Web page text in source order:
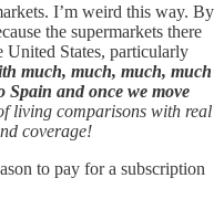
I’m weird this way. By
the supermarkets there
United States, particularly
much, much, much, much
and once we move
living comparisons with real
coverage!
to pay for a subscription